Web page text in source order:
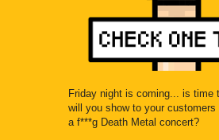
Friday night is coming... is time
will you show to your
a f***g Death Metal concert?